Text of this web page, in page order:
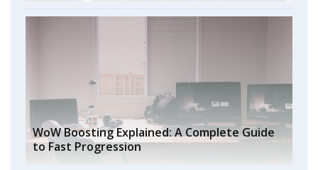
WoW Boosting Explained: A Complete Guide
to Fast Progression